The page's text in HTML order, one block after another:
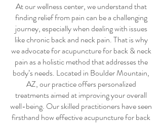
At our wellness center, we understand that
finding relief from pain can be a challenging
journey, especially when dealing with issues
like chronic back and neck pain. That is why
we advocate foracupuncture for back & neck
painas a holistic method that addresses the
body’s needs. Located in Boulder Mountain,
AZ, our practice offers personalized
treatments aimed at improving your overall
well-being. Our skilled practitioners have seen
firsthand how effectiveacupuncture for back